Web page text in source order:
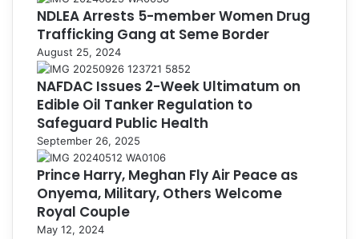
NDLEA Arrests 5-member Women Drug
Trafficking Gang at Seme Border
August 25, 2024
NAFDAC Issues 2-Week Ultimatum on
Edible Oil Tanker Regulation to
Safeguard Public Health
September 26, 2025
Prince Harry, Meghan Fly Air Peace as
Onyema, Military, Others Welcome
Royal Couple
May 12, 2024